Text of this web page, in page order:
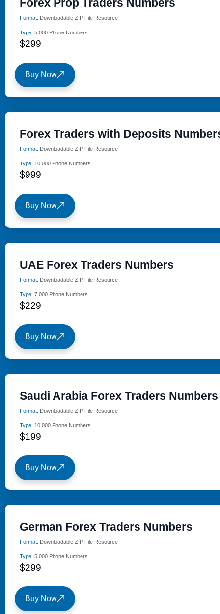
Forex Prop Traders Numbers
Format: Downloadable ZIP File Resource
Type: 5,000 Phone Numbers
$299
Buy Now
Forex Traders with Deposits
Format: Downloadable ZIP File Resource
Type: 10,000 Phone Numbers
$999
Buy Now
UAE Forex Traders Numbers
Format: Downloadable ZIP File Resource
Type: 7,000 Phone Numbers
$229
Buy Now
Saudi Arabia Forex Traders Numbers
Format: Downloadable ZIP File Resource
Type: 10,000 Phone Numbers
$199
Buy Now
German Forex Traders Numbers
Format: Downloadable ZIP File Resource
Type: 5,000 Phone Numbers
$299
Buy Now